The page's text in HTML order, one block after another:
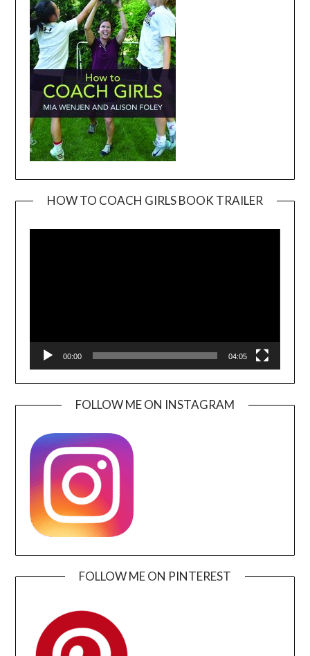
HOW TO COACH GIRLS BOOK TRAILER
00:00 04:05
FOLLOW ME ON INSTAGRAM
FOLLOW ME ON PINTEREST